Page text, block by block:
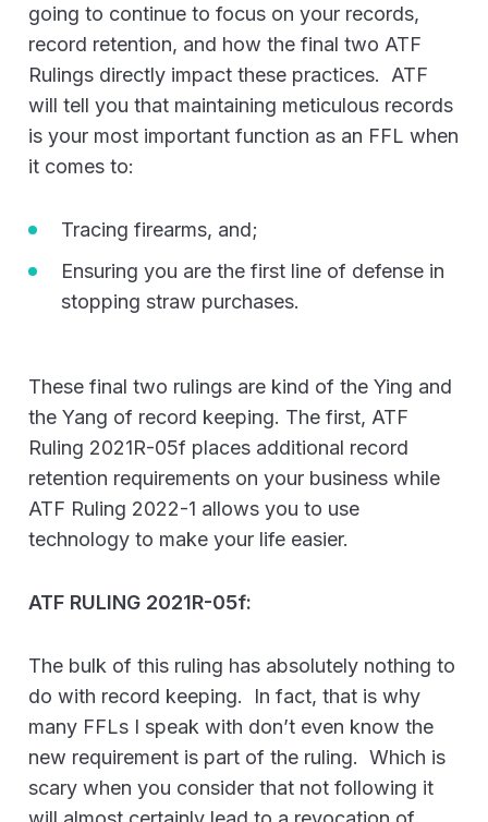
going to continue to focus on your records,
record retention, and how the final two ATF
Rulings directly impact these practices. ATF
will tell you that maintaining meticulous records
is your most important function as an FFL when
it comes to:
Tracing firearms, and;
Ensuring you are the first line of defense in
stopping straw purchases.
These final two rulings are kind of the Ying and
the Yang of record keeping. The first, ATF
Ruling 2021R-05f places additional record
retention requirements on your business while
ATF Ruling 2022-1 allows you to use
technology to make your life easier.
ATF RULING 2021R-05f:
The bulk of this ruling has absolutely nothing to
do with record keeping. In fact, that is why
many FFLs I speak with don’t even know the
new requirement is part of the ruling. Which is
scary when you consider that not following it